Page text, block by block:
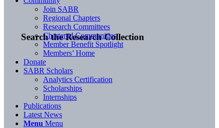
Search the Research Collection
Join SABR
Regional Chapters
Research Committees
Chartered Communities
Member Benefit Spotlight
Members’ Home
Donate
SABR Scholars
Analytics Certification
Scholarships
Internships
Publications
Latest News
Menu Menu